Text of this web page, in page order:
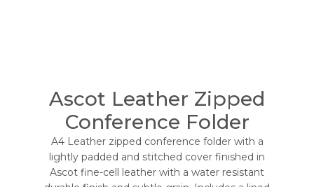
Ascot Leather Zipped
Conference Folder
A4 Leather zipped conference folder with a
lightly padded and stitched cover finished in
Ascot fine-cell leather with a water resistant